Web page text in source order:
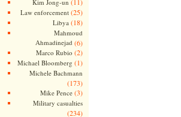
Kim Jong-un
Law enforcement(25)
Libya (18)
Mahmoud
Ahmadinejad (6)
Marco Rubio (2)
Michael Bloomberg (1)
Michele Bachmann
(173)
Mike Pence(3)
Military casualties
(234)